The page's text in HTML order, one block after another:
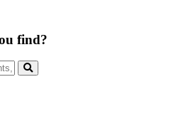
find?
Search